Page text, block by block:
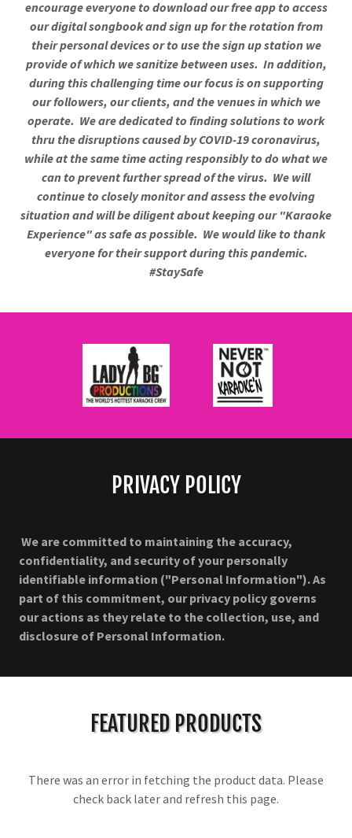
encourage everyone to download our free app to access
our digital songbook and sign up for the rotation from
their personal devices or to use the sign up station we
provide of which we sanitize between uses. In addition,
during this challenging time our focus is on supporting
our followers, our clients, and the venues in which we
operate. We are dedicated to finding solutions to work
thru the disruptions caused by COVID-19 coronavirus,
while at the same time acting responsibly to do what we
can to prevent further spread of the virus. We will
continue to closely monitor and assess the evolving
situation and will be diligent about keeping our "Karaoke
Experience" as safe as possible. We would like to thank
everyone for their support during this pandemic.
#StaySafe
PRIVACY POLICY
We are committed to maintaining the accuracy,
confidentiality, and security of your personally
identifiable information ("Personal Information"). As
part of this commitment, our privacy policy governs
our actions as they relate to the collection, use, and
disclosure of Personal Information.
FEATURED PRODUCTS
There was an error in fetching the product data. Please
check back later and refresh this page.